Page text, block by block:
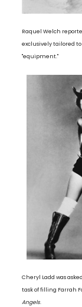
Raquel Welch
exclusively tailored
"equipment."
Cheryl Ladd was
task of filling Farrah
Angels.